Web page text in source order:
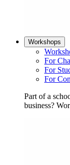
Workshops
For
For
For
Part of a
business?